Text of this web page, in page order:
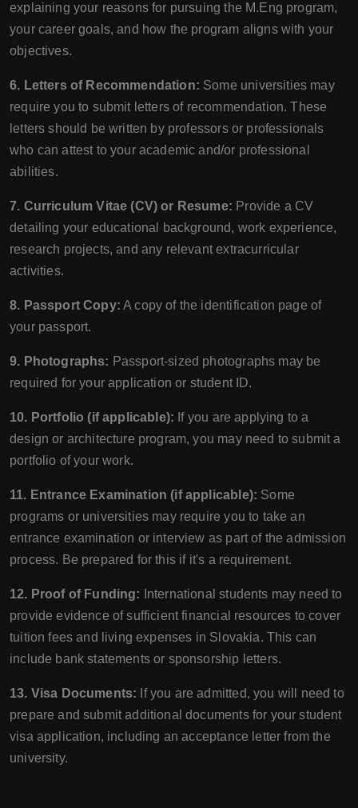
explaining your reasons for pursuing the M.Eng program,
your career goals, and how the program aligns with your
objectives.
6. Letters of Recommendation: Some universities may
require you to submit letters of recommendation. These
letters should be written by professors or professionals
who can attest to your academic and/or professional
abilities.
7. Curriculum Vitae (CV) or Resume: Provide a CV
detailing your educational background, work experience,
research projects, and any relevant extracurricular
activities.
8. Passport Copy: A copy of the identification page of
your passport.
9. Photographs: Passport-sized photographs may be
required for your application or student ID.
10. Portfolio (if applicable): If you are applying to a
design or architecture program, you may need to submit a
portfolio of your work.
11. Entrance Examination (if applicable): Some
programs or universities may require you to take an
entrance examination or interview as part of the admission
process. Be prepared for this if it's a requirement.
12. Proof of Funding: International students may need to
provide evidence of sufficient financial resources to cover
tuition fees and living expenses in Slovakia. This can
include bank statements or sponsorship letters.
13. Visa Documents: If you are admitted, you will need to
prepare and submit additional documents for your student
visa application, including an acceptance letter from the
university.